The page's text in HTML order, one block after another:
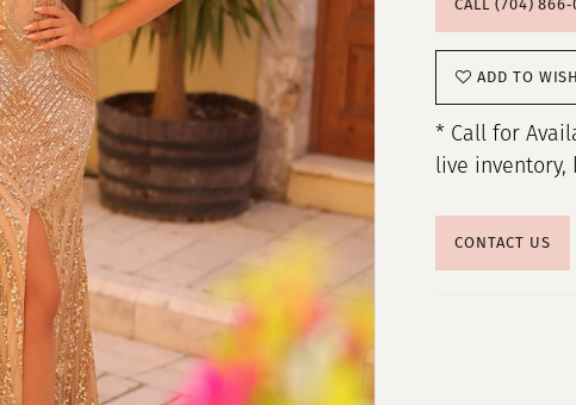
CALL (704)
ADD TO
* Call for
live inventory,
CONTACT US